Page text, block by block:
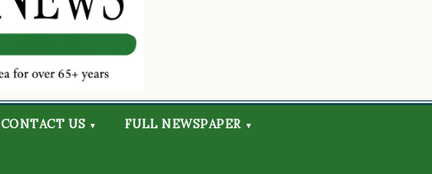
CONTACT US ▾ FULL NEWSPAPER ▾